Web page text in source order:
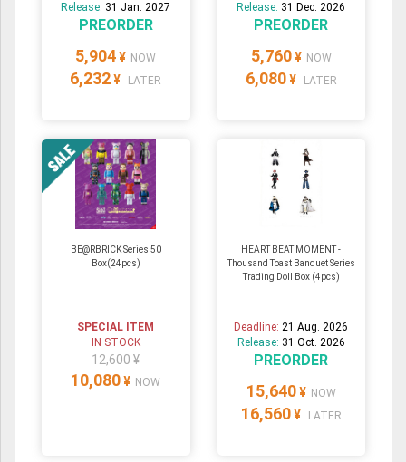
Release: 31 Jan. 2027
PREORDER
5,904 ¥ NOW
6,232 ¥ LATER
Release: 31 Dec. 2026
PREORDER
5,760 ¥ NOW
6,080 ¥ LATER
BE@RBRICK Series 50
Box(24pcs)
SPECIAL ITEM
IN STOCK
12,600 ¥
10,080 ¥ NOW
HEART BEAT MOMENT -
Thousand Toast Banquet Series
Trading Doll Box (4pcs)
Deadline:21 Aug. 2026
Release: 31 Oct. 2026
PREORDER
15,640 ¥ NOW
16,560 ¥ LATER